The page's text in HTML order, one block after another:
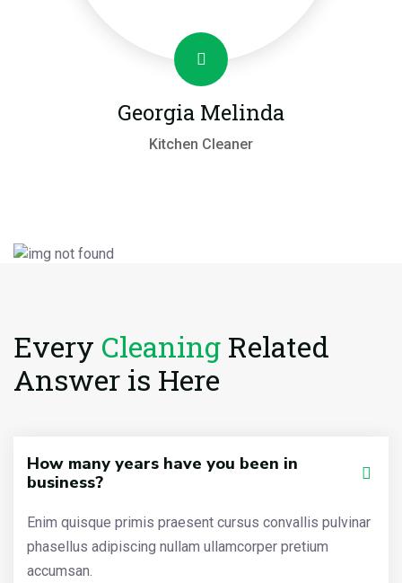
Georgia Melinda
Kitchen Cleaner
Every Cleaning Related
Answer is Here
How many years have you been in
business?
Enim quisque primis praesent cursus convallis pulvinar
phasellus adipiscing nullam ullamcorper pretium
accumsan.